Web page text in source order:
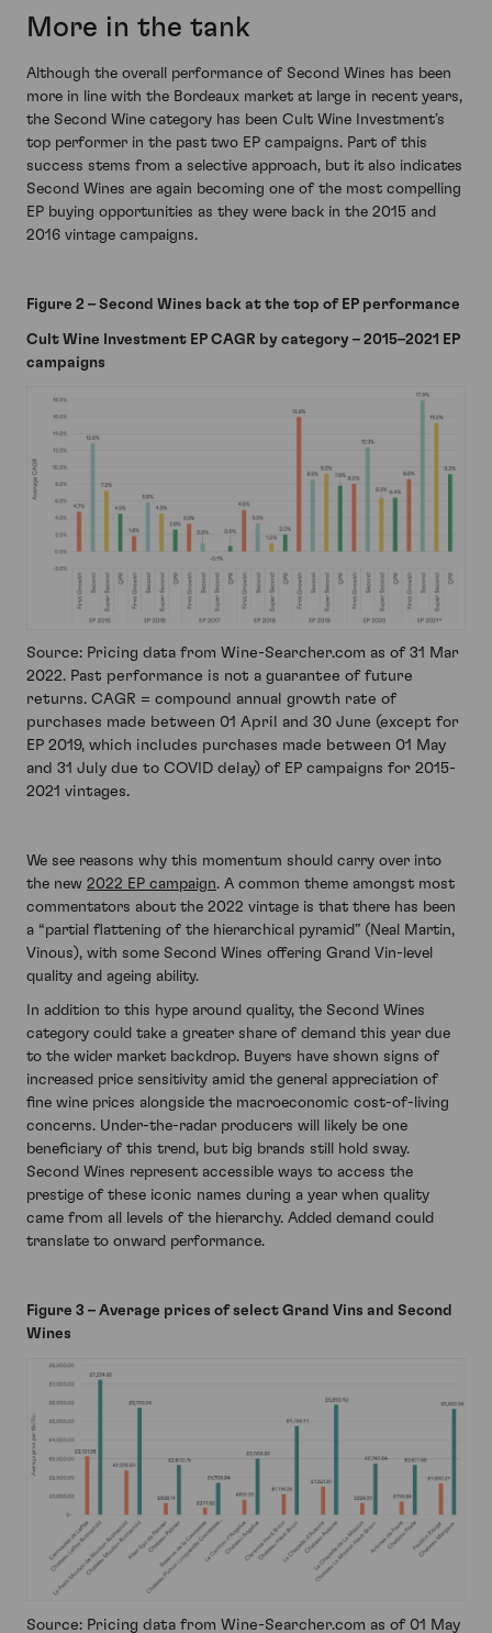
More in the tank
Although the overall performance of Second Wines has been
more in line with the Bordeaux market at large in recent years,
the Second Wine category has been Cult Wine Investment’s
top performer in the past two EP campaigns. Part of this
success stems from a selective approach, but it also indicates
Second Wines are again becoming one of the most compelling
EP buying opportunities as they were back in the 2015 and
2016 vintage campaigns.
Figure 2 – Second Wines back at the top of EP performance
Cult Wine Investment EP CAGR by category – 2015–2021 EP
campaigns
Source: Pricing data from Wine-Searcher.com as of 31 Mar
2022. Past performance is not a guarantee of future
returns. CAGR = compound annual growth rate of
purchases made between 01 April and 30 June (except for
EP 2019, which includes purchases made between 01 May
and 31 July due to COVID delay) of EP campaigns for 2015-
2021 vintages.
We see reasons why this momentum should carry over into
the new 2022 EP campaign. A common theme amongst most
commentators about the 2022 vintage is that there has been
a “partial flattening of the hierarchical pyramid” (Neal Martin,
Vinous), with some Second Wines offering Grand Vin-level
quality and ageing ability.
In addition to this hype around quality, the Second Wines
category could take a greater share of demand this year due
to the wider market backdrop. Buyers have shown signs of
increased price sensitivity amid the general appreciation of
fine wine prices alongside the macroeconomic cost-of-living
concerns. Under-the-radar producers will likely be one
beneficiary of this trend, but big brands still hold sway.
Second Wines represent accessible ways to access the
prestige of these iconic names during a year when quality
came from all levels of the hierarchy. Added demand could
translate to onward performance.
Figure 3 – Average prices of select Grand Vins and Second
Wines
Source: Pricing data from Wine-Searcher.com as of 01 May